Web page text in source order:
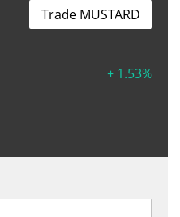
+ 1.53%
Trade MUSTARD